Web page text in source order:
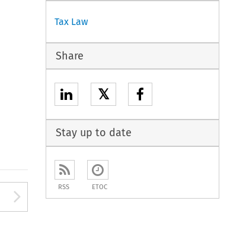
the Previous Article
Arrow button used to
Tax Law
Share
𝕏
Stay up to date
RSS ETOC